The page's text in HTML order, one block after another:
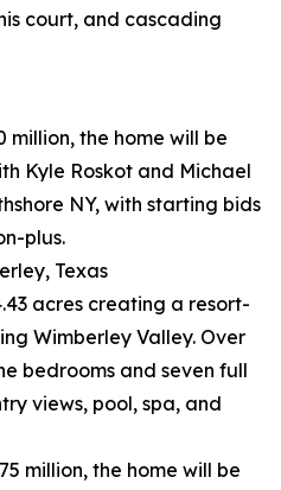
court, and cascading
million, the home will be
Kyle Roskot and Michael
NY, with starting bids
plus.
Texas
acres creating a resort-
Wimberley Valley. Over
bedrooms and seven full
views, pool, spa, and
million, the home will be